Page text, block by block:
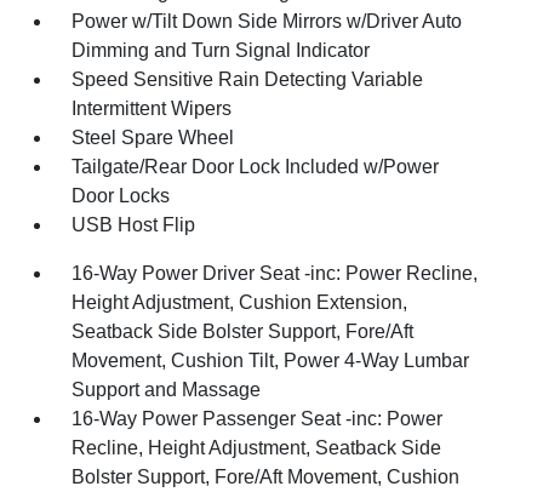
Power w/Tilt Down Side Mirrors w/Driver Auto
Dimming and Turn Signal Indicator
Speed Sensitive Rain Detecting Variable
Intermittent Wipers
Steel Spare Wheel
Tailgate/Rear Door Lock Included w/Power
Door Locks
USB Host Flip
16-Way Power Driver Seat -inc: Power Recline,
Height Adjustment, Cushion Extension,
Seatback Side Bolster Support, Fore/Aft
Movement, Cushion Tilt, Power 4-Way Lumbar
Support and Massage
16-Way Power Passenger Seat -inc: Power
Recline, Height Adjustment, Seatback Side
Bolster Support, Fore/Aft Movement, Cushion